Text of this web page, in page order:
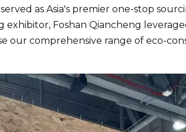
as Asia's premier one-stop
Foshan Qiancheng
our comprehensive range of eco-